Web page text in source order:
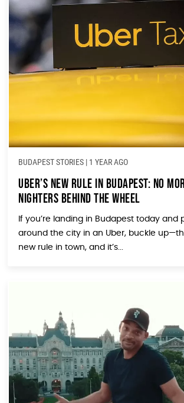
BUDAPEST STORIES | 1 YEAR AGO
Uber’s New Rule in Budapest: No
Nighters Behind the Wheel
If you’re landing in Budapest today and
around the city in an Uber, buckle
new rule in town, and it’s...